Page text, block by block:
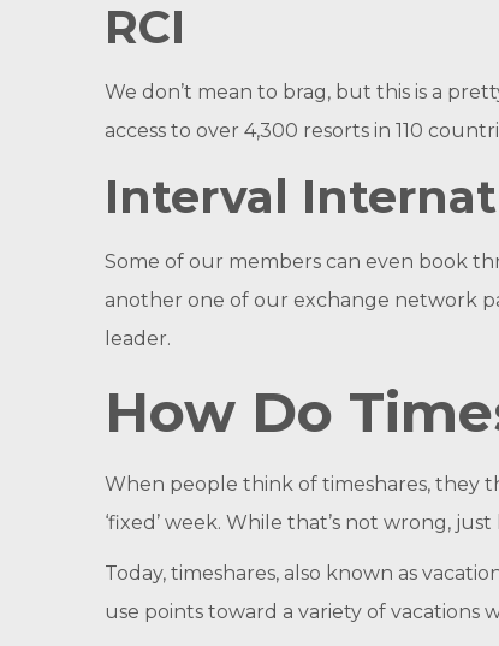
RCI
We don’t mean to brag, but this is a
access to over 4,300 resorts in 110
Interval
Some of our members can even book
another one of our exchange network
leader.
How Do
When people think of timeshares, they
‘fixed’ week. While that’s not wrong,
Today, timeshares, also known as
use points toward a variety of vacations